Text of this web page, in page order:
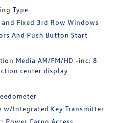
Type
Fixed 3rd Row Windows
And Push Button Start
Media AM/FM/HD -inc: 8
center display
w/Integrated Key Transmitter
Power Cargo Access